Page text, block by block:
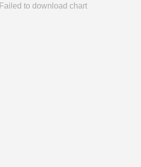
Failed to download chart